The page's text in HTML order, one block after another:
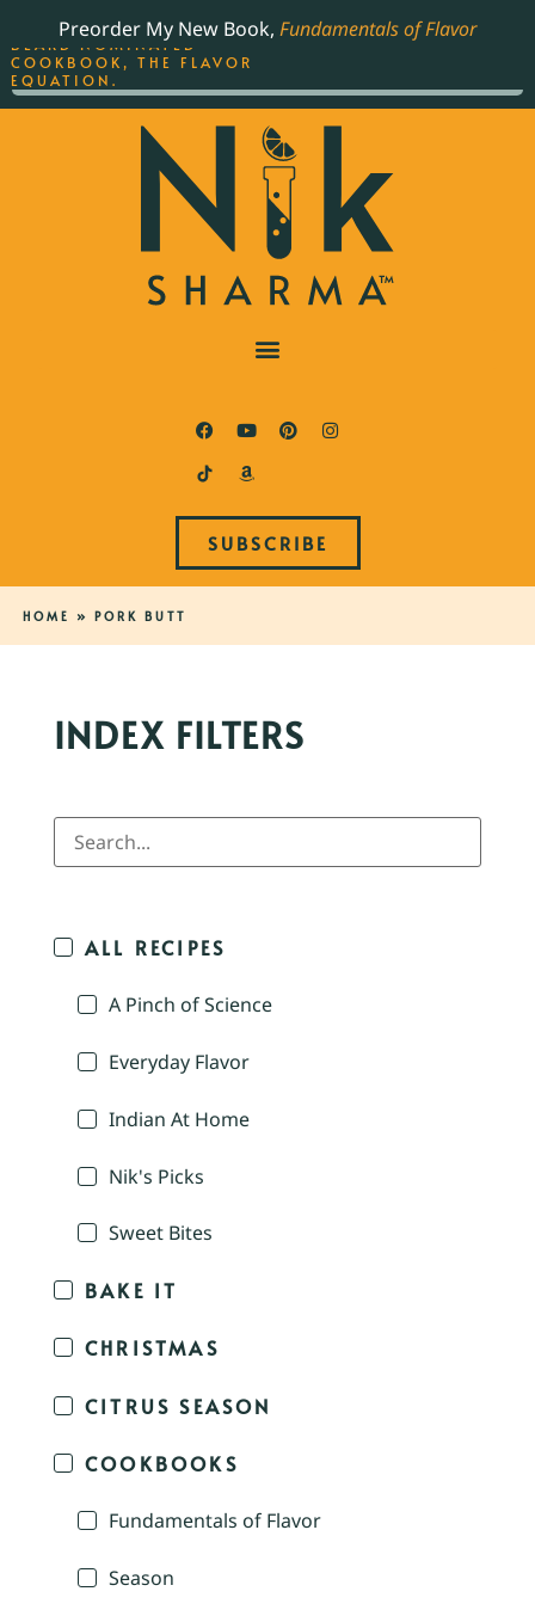
Preorder My New Book, Fundamentals of Flavor
SUBSCRIBE
HOME » PORK BUTT
INDEX FILTERS
ALL RECIPES
A Pinch of Science
Everyday Flavor
Indian At Home
Nik's Picks
Sweet Bites
BAKE IT
CHRISTMAS
CITRUS SEASON
COOKBOOKS
Fundamentals of Flavor
Season
THE BEST-SELLING JAMES
BEARD NOMINATED
COOKBOOK, THE FLAVOR
EQUATION.